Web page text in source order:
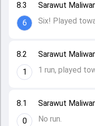
8.1
0
Sarawut
No run.
8.2
1
Sarawut
1 run, played
8.3
6
Sarawut
Six! Played